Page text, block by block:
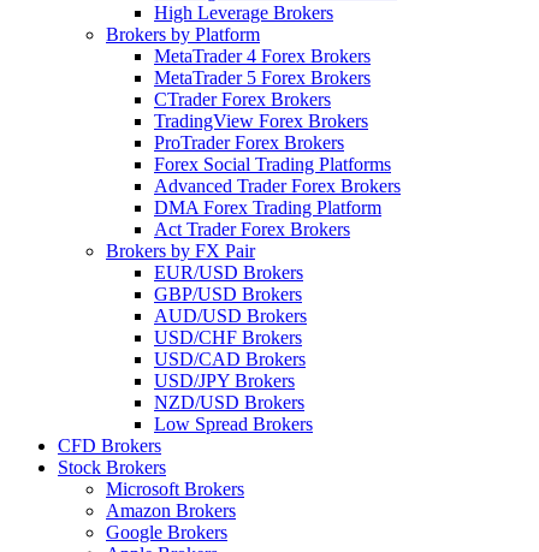
High Leverage Brokers
Brokers by Platform
MetaTrader 4 Forex Brokers
MetaTrader 5 Forex Brokers
CTrader Forex Brokers
TradingView Forex Brokers
ProTrader Forex Brokers
Forex Social Trading Platforms
Advanced Trader Forex Brokers
DMA Forex Trading Platform
Act Trader Forex Brokers
Brokers by FX Pair
EUR/USD Brokers
GBP/USD Brokers
AUD/USD Brokers
USD/CHF Brokers
USD/CAD Brokers
USD/JPY Brokers
NZD/USD Brokers
Low Spread Brokers
CFD Brokers
Stock Brokers
Microsoft Brokers
Amazon Brokers
Google Brokers